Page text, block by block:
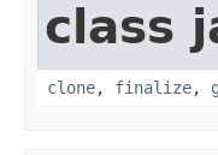
class
clone, finalize,